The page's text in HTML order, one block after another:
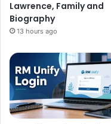
Lawrence, Family and
Biography
13 hours ago